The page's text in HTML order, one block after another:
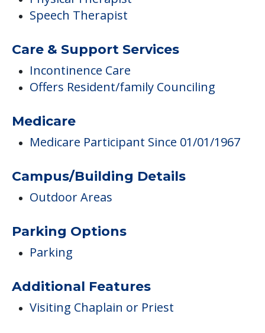
Speech Therapist
Care & Support Services
Incontinence Care
Offers Resident/family Counciling
Medicare
Medicare Participant Since 01/01/1967
Campus/Building Details
Outdoor Areas
Parking Options
Parking
Additional Features
Visiting Chaplain or Priest